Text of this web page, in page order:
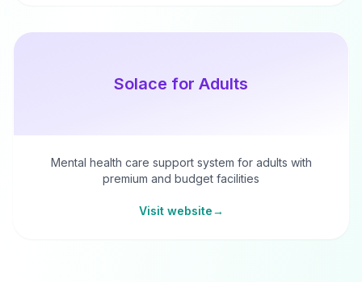
Solace for Adults
Mental health care support system for adults with
premium and budget facilities
Visit website→